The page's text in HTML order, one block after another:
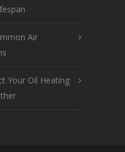
Air
Your Oil Heating